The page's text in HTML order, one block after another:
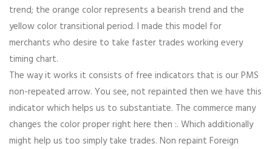
trend; the orange color represents a bearish trend and the
yellow color transitional period. I made this model for
merchants who desire to take faster trades working every
timing chart.
The way it works it consists of free indicators that is our PMS
non-repeated arrow. You see, not repainted then we have this
indicator which helps us to substantiate. The commerce many
changes the color proper right here then :. Which additionally
might help us too simply take trades. Non repaint Foreign